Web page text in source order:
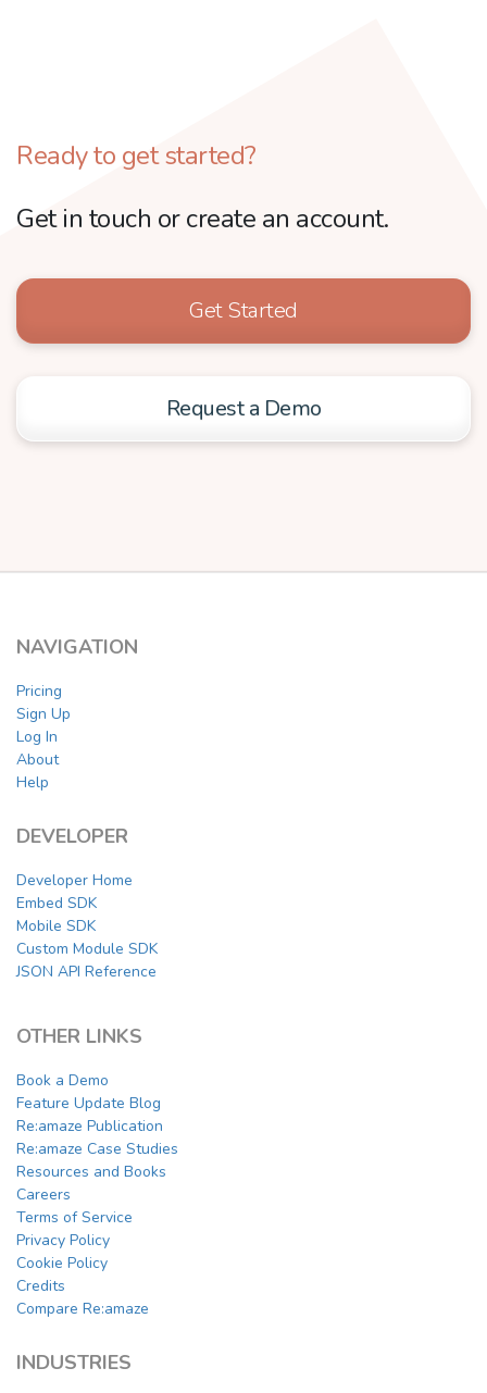
Ready to get started?
Get in touch or create an account.
Get Started
Request a Demo
NAVIGATION
Pricing
Sign Up
Log In
About
Help
DEVELOPER
Developer Home
Embed SDK
Mobile SDK
Custom Module SDK
JSON API Reference
OTHER LINKS
Book a Demo
Feature Update Blog
Re:amaze Publication
Re:amaze Case Studies
Resources and Books
Careers
Terms of Service
Privacy Policy
Cookie Policy
Credits
Compare Re:amaze
INDUSTRIES